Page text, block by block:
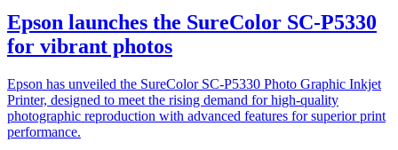
Epson launches the SureColor SC-P5330
for vibrant photos
Epson has unveiled the SureColor SC-P5330 Photo Graphic Inkjet
Printer, designed to meet the rising demand for high-quality
photographic reproduction with advanced features for superior print
performance.